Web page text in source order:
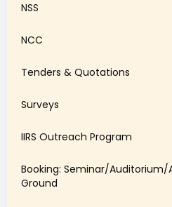
NSS
NCC
Tenders & Quotations
Surveys
IIRS Outreach Program
Booking: Seminar/
Ground